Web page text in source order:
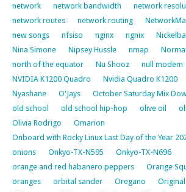
network
network bandwidth
network
network routes
network routing
new songs
nfsiso nginx ngnix
Nina Simone
Nipsey Hussle nmap
north of the equator
Nu Shooz
null modem
NVIDIA K1200 Quadro
Nvidia Quadro K1200
Nyashane
O'Jays October Saturday Mix
old school
old school hip-hop olive oil
Olivia Rodrigo
Omarion
Onboard with Rocky Linux Last Day of the Year
onions
Onkyo-TX-N595
Onkyo-TX-N696
orange and red habanero peppers
Orange
oranges
orbital sander Oregano